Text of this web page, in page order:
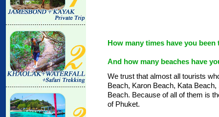
How many times have you been
And how many beaches have
We trust that almost all tourists
Beach, Karon Beach, Kata
Beach. Because of all of them is
of Phuket.